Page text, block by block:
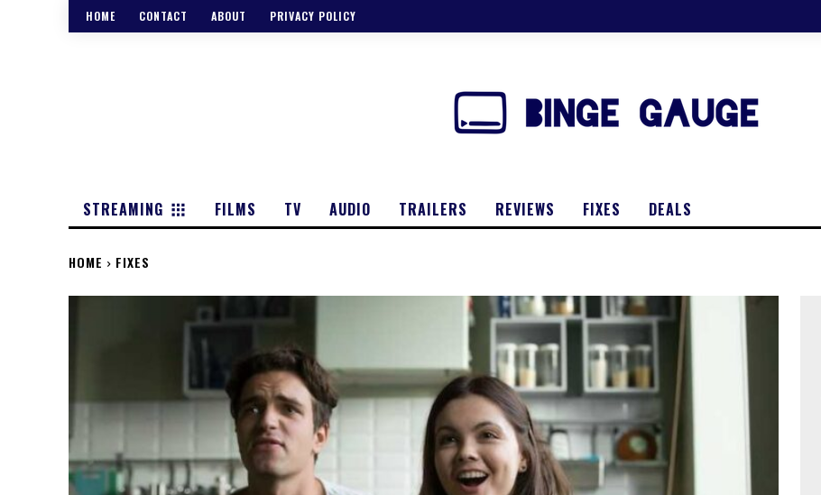
HOME CONTACT ABOUT PRIVACY POLICY
STREAMING FILMS TV AUDIO TRAILERS REVIEWS FIXES DEALS
HOME FIXES